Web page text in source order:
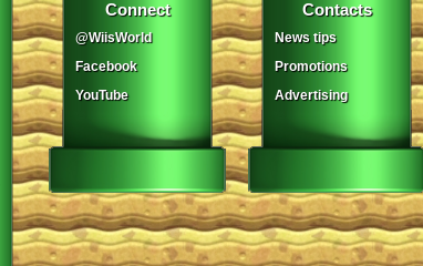
Connect
@WiisWorld
Facebook
YouTube
Contacts
News tips
Promotions
Advertising